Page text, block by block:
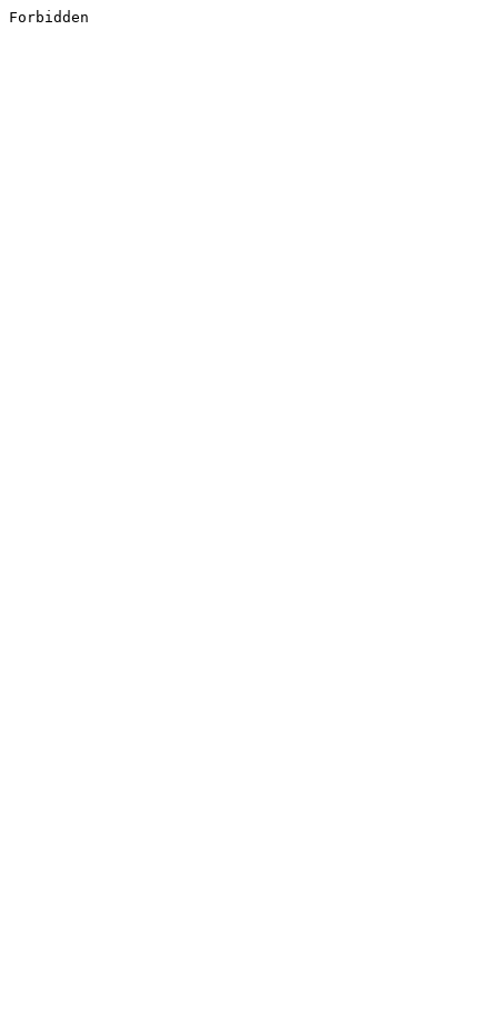
Forbidden